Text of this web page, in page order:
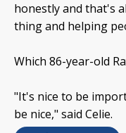
honestly and that's
thing and helping
Which 86-year-old
"It's nice to be
be nice," said Celie.